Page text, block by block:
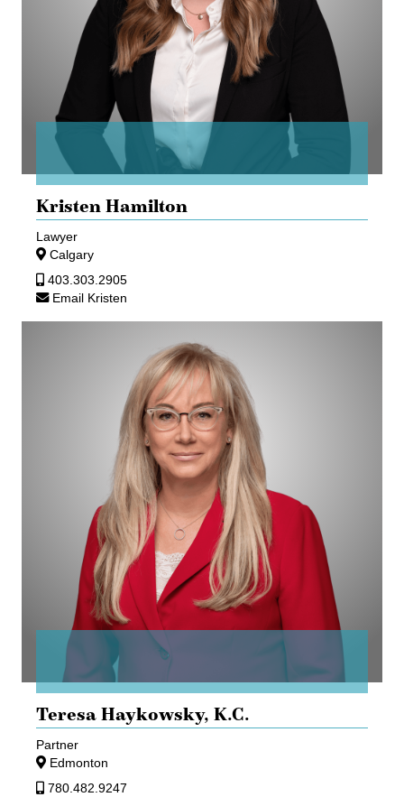
Kristen Hamilton
Lawyer
Calgary
403.303.2905
Email Kristen
Teresa Haykowsky, K.C.
Partner
Edmonton
780.482.9247